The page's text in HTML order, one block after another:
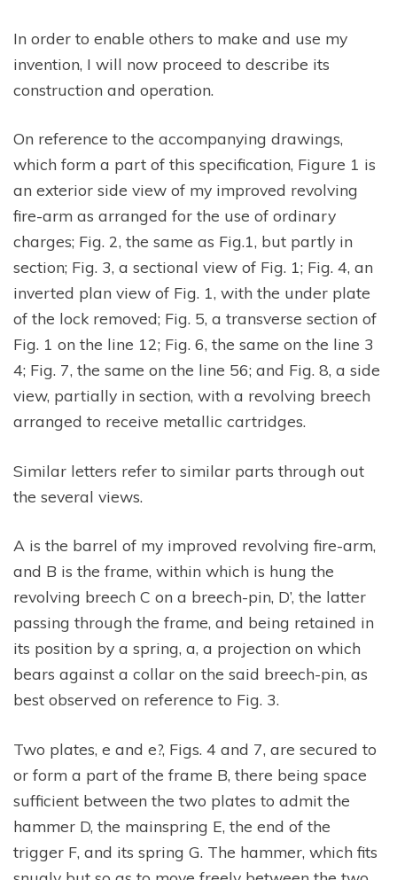
In order to enable others to make and use my
invention, I will now proceed to describe its
construction and operation.
On reference to the accompanying drawings,
which form a part of this specification, Figure 1 is
an exterior side view of my improved revolving
fire-arm as arranged for the use of ordinary
charges; Fig. 2, the same as Fig.1, but partly in
section; Fig. 3, a sectional view of Fig. 1; Fig. 4, an
inverted plan view of Fig. 1, with the under plate
of the lock removed; Fig. 5, a transverse section of
Fig. 1 on the line 12; Fig. 6, the same on the line 3
4; Fig. 7, the same on the line 56; and Fig. 8, a side
view, partially in section, with a revolving breech
arranged to receive metallic cartridges.
Similar letters refer to similar parts through out
the several views.
A is the barrel of my improved revolving fire-arm,
and B is the frame, within which is hung the
revolving breech C on a breech-pin, D’, the latter
passing through the frame, and being retained in
its position by a spring, a, a projection on which
bears against a collar on the said breech-pin, as
best observed on reference to Fig. 3.
Two plates, e and e?, Figs. 4 and 7, are secured to
or form a part of the frame B, there being space
sufficient between the two plates to admit the
hammer D, the mainspring E, the end of the
trigger F, and its spring G. The hammer, which fits